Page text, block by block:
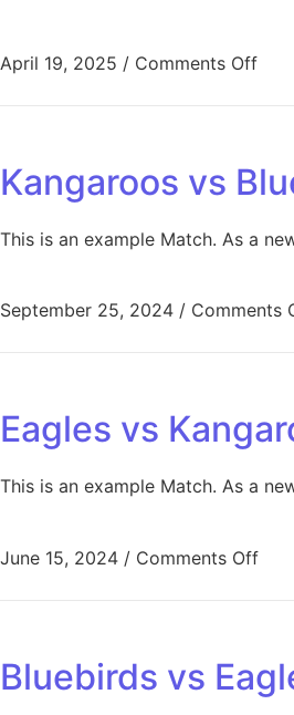
April 19, 2025 / Comments Off
Kangaroos vs
This is an example Match. As a
September 25, 2024 / Comments
Eagles vs
This is an example Match. As a
June 15, 2024 / Comments Off
Bluebirds vs